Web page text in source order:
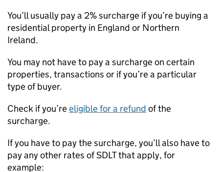
You’ll usually pay a 2% surcharge if you’re buying a
residential property in England or Northern
Ireland.
You may not have to pay a surcharge on certain
properties, transactions or if you’re a particular
type of buyer.
Check if you’reeligible for a refund of the
surcharge.
If you have to pay the surcharge, you’ll also have to
pay any other rates ofSDLTthat apply, for
example: